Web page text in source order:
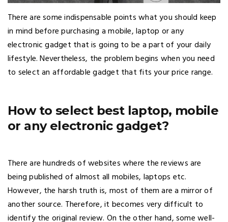
There are some indispensable points what you should keep
in mind before purchasing a mobile, laptop or any
electronic gadget that is going to be a part of your daily
lifestyle. Nevertheless, the problem begins when you need
to select an affordable gadget that fits your price range.
How to select best laptop, mobile
or any electronic gadget?
There are hundreds of websites where the reviews are
being published of almost all mobiles, laptops etc.
However, the harsh truth is, most of them are a mirror of
another source. Therefore, it becomes very difficult to
identify the original review. On the other hand, some well-